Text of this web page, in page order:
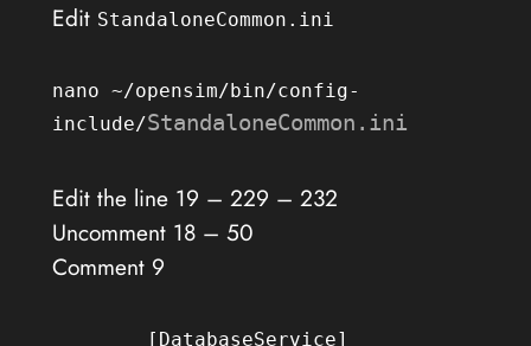
Edit StandaloneCommon.ini
nano ~/opensim/bin/config-
include/StandaloneCommon.ini
Edit the line 19 – 229 – 232
Uncomment 18 – 50
Comment 9